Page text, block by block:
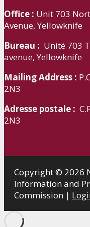
Office : Unit 703
Avenue, Yellowknife
Bureau : Unité 703
avenue, Yellowknife
Mailing Address :
2N3
Adresse postale :
2N3
Copyright © 2026
Information and
Commission |